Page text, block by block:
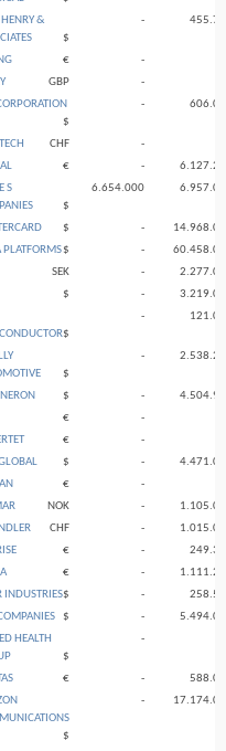
&
$
-
€
-
GBP
-
$
-
CHF
-
€ -
S
$
6.654.000
$ -
PLATFORMS$ -
SEK -
$ -
$
-
$
-
$ -
€
-
€
-
$ -
€
-
NOK -
CHF -
€ -
€ -
INDUSTRIES$ -
$ -
HEALTH
$
-
€ -
$
-